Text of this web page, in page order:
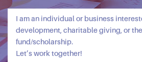
I am an individual or business
development, charitable giving, or
fund/scholarship.
Let’s work together!